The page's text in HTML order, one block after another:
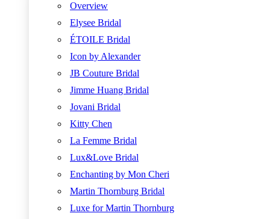
Overview
Elysee Bridal
ÉTOILE Bridal
Icon by Alexander
JB Couture Bridal
Jimme Huang Bridal
Jovani Bridal
Kitty Chen
La Femme Bridal
Lux&Love Bridal
Enchanting by Mon Cheri
Martin Thornburg Bridal
Luxe for Martin Thornburg